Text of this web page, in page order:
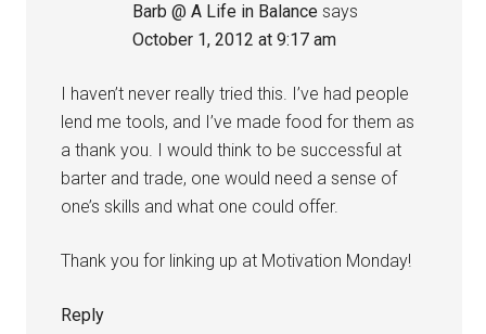
Barb @ A Life in Balance says
October 1, 2012 at 9:17 am
I haven’t never really tried this. I’ve had people
lend me tools, and I’ve made food for them as
a thank you. I would think to be successful at
barter and trade, one would need a sense of
one’s skills and what one could offer.
Thank you for linking up at Motivation Monday!
Reply